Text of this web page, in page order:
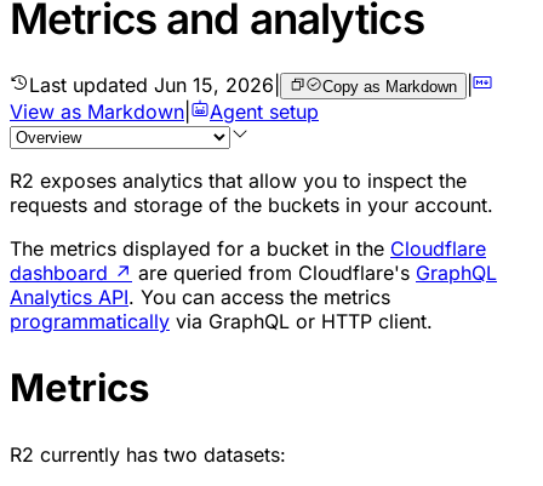
Metrics and analytics
Last updated Jun 15, 2026 Copy as Markdown |
View as Markdown
Agent setup
R2 exposes analytics that allow you to inspect the
requests and storage of the buckets in your account.
The metrics displayed for a bucket in the Cloudflare
dashboard ↗ are queried from Cloudflare's GraphQL
Analytics API. You can access the metrics
programmatically via GraphQL or HTTP client.
Metrics
R2 currently has two datasets: